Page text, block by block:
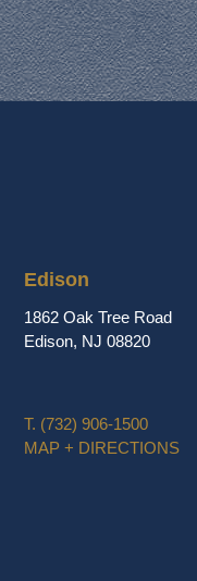
Edison
1862 Oak Tree Road
Edison, NJ 08820
T. (732) 906-1500
MAP + DIRECTIONS